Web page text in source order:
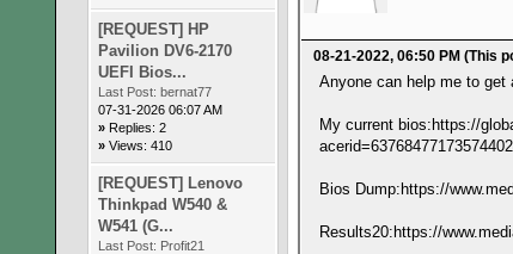
[REQUEST] HP
Pavilion DV6-2170
UEFI Bios...
Last Post: bernat77
07-31-2026 06:07 AM
» Replies: 2
» Views: 410
[REQUEST] Lenovo
Thinkpad W540 &
W541 (G...
Last Post: Profit21
08-21-2022, 06:50 PM (This
Anyone can help me to get
My current bios:https://
Bios Dump:https://
Results20:https://